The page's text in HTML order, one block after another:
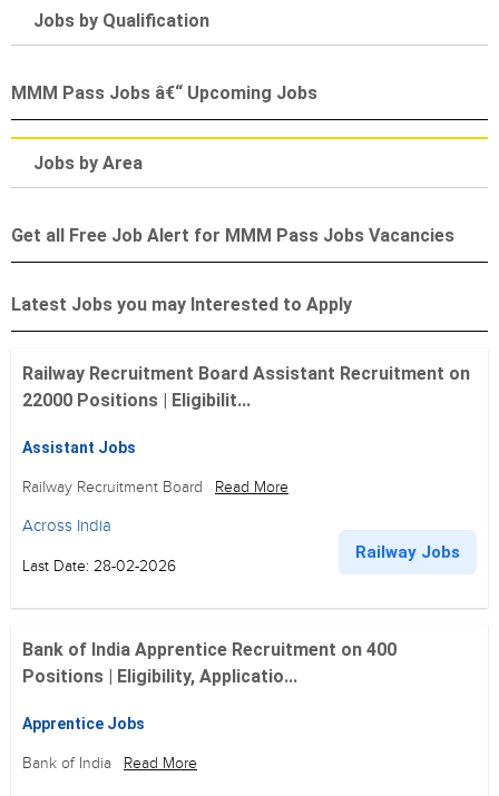
Jobs by Qualification
MMM Pass Jobs â€“ Upcoming Jobs
Jobs by Area
Get all Free Job Alert for MMM Pass Jobs Vacancies
Latest Jobs you may Interested to Apply
Railway Recruitment Board Assistant Recruitment on
22000 Positions | Eligibilit...
Assistant Jobs
Railway Recruitment Board Read More
Across India
Last Date: 28-02-2026
Railway Jobs
Bank of India Apprentice Recruitment on 400
Positions | Eligibility, Applicatio...
Apprentice Jobs
Bank of India Read More